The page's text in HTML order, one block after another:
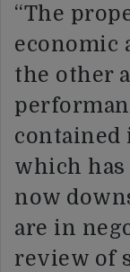
“The
economic
the other
contained
which has
now
are in
review of